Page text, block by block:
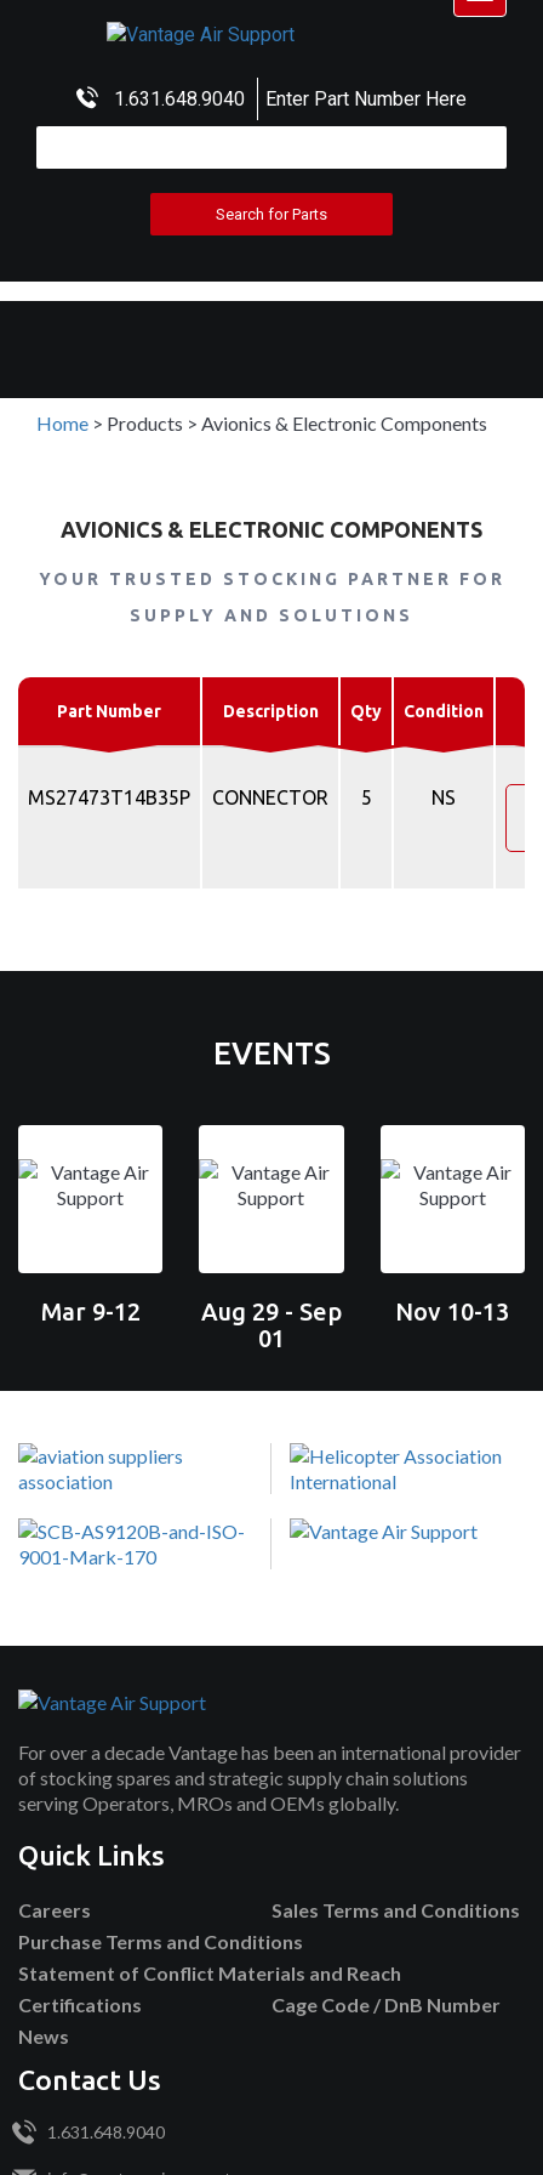
1.631.648.9040 Enter Part Number Here
Home > Products > Avionics & Electronic Components
AVIONICS & ELECTRONIC COMPONENTS
YOUR TRUSTED STOCKING PARTNER FOR
SUPPLY AND SOLUTIONS
Part Number Description Qty Condition
MS27473T14B35P CONNECTOR 5 NS
EVENTS
Mar 9-12
Aug 29 - Sep
01
Nov 10-13
For over a decade Vantage has been an international provider
of stocking spares and strategic supply chain solutions
serving Operators, MROs and OEMs globally.
Quick Links
Careers
Sales Terms and Conditions
Purchase Terms and Conditions
Statement of Conflict Materials and Reach
Certifications
Cage Code / DnB Number
News
Contact Us
1.631.648.9040